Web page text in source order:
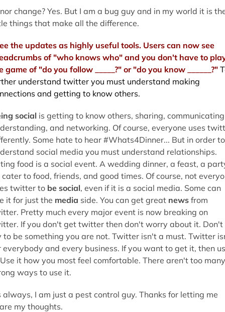
change? Yes. But I am a bug guy and in my world it is
things that make all the difference.
the updates as highly useful tools. Users can now see
of "who knows who" and you don't have to
game of "do you follow _____?" or "do you know ______?"
understand twitter you must understand making
and getting to know others.
social is getting to know others, sharing,
and networking. Of course, everyone uses
Some hate to hear #Whats4Dinner... But in order to
social media you must understand relationships.
food is a social event. A wedding dinner, a feast, a
to food, friends, and good times. Of course, not
twitter to be social, even if it is a social media. Some can
it for just the media side. You can get greatnewsfrom
Pretty much every major event is now breaking on
If you don't get twitter then don't worry about it. Don't
to be something you are not. Twitter isn't a must. Twitter
everybody and every business. If you want to get it, then
it how you most feel comfortable. There aren't too many
ways to use it.
always, I am just a pest control guy. Thanks for letting me
my thoughts.